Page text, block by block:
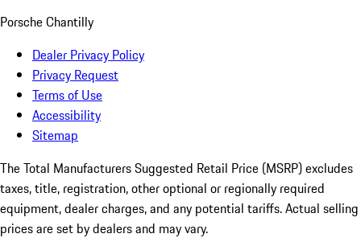
Porsche Chantilly
Dealer Privacy Policy
Privacy Request
Terms of Use
Accessibility
Sitemap
The Total Manufacturers Suggested Retail Price (MSRP) excludes
taxes, title, registration, other optional or regionally required
equipment, dealer charges, and any potential tariffs. Actual selling
prices are set by dealers and may vary.